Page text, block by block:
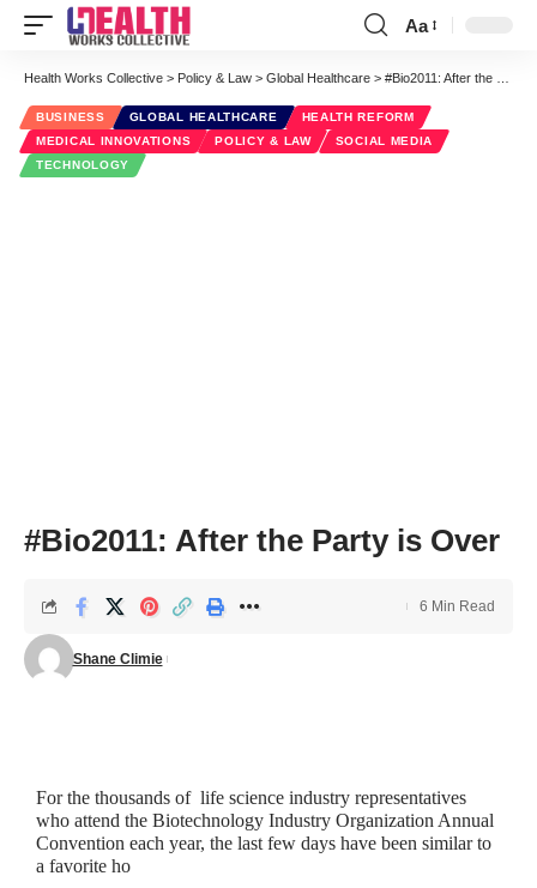
Font
Resizer
Aa
Health Works Collective > Policy & Law > Global Healthcare > #Bio2011: After the Party is Over
BUSINESS GLOBAL HEALTHCARE
HEALTH REFORM
MEDICAL INNOVATIONS
POLICY & LAW
SOCIAL MEDIA
TECHNOLOGY
#Bio2011: After the Party is Over
Shane Climie
6 Min Read
For the thousands of life science industry representatives
who attend the Biotechnology Industry Organization Annual
Convention each year, the last few days have been similar to
a favorite ho